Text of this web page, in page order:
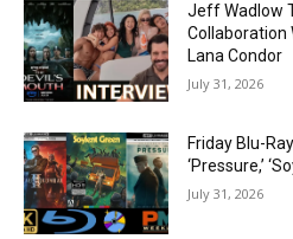
Jeff Wadlow
Collaboration
Lana Condor
July 31, 2026
Friday Blu-
‘Pressure,’
July 31, 2026